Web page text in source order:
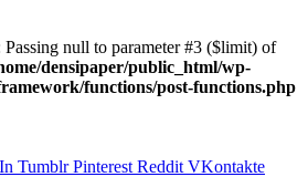
Passing null to parameter #3 ($limit) of
densipaper/public_html/wp-
functions/post-functions.php
Tumblr Pinterest Reddit VKontakte